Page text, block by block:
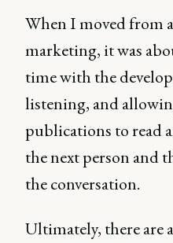
When I moved from
marketing, it was
time with the
listening, and
publications to read
the next person and
the conversation.
Ultimately, there are